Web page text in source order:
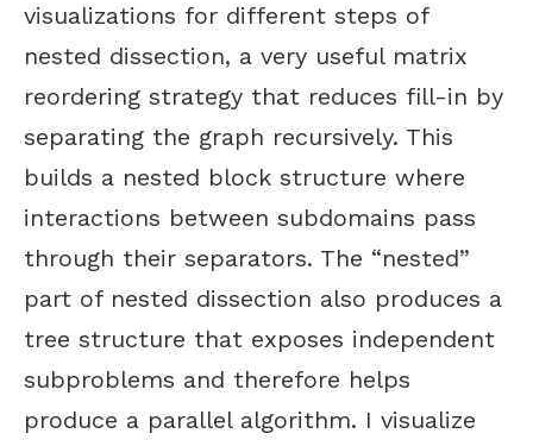
visualizations for different steps of
nested dissection, a very useful matrix
reordering strategy that reduces fill-in by
separating the graph recursively. This
builds a nested block structure where
interactions between subdomains pass
through their separators. The “nested”
part of nested dissection also produces a
tree structure that exposes independent
subproblems and therefore helps
produce a parallel algorithm. I visualize